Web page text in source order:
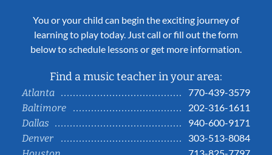
You or your child can begin the exciting journey of
learning to play today. Just call or fill out the form
below to schedule lessons or get more information.
Find a music teacher in your area:
Atlanta
770-439-3579
Baltimore
202-316-1611
Dallas
940-600-9171
Denver
303-513-8084